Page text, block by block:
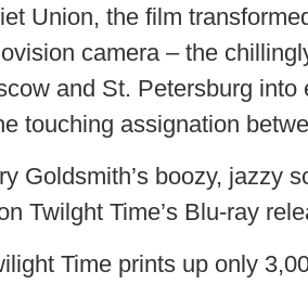
Union, the film
camera – the
and St. Petersburg
touching assignation
Goldsmith’s boozy, jazzy
Twilght Time’s Blu-ray
Time prints up only